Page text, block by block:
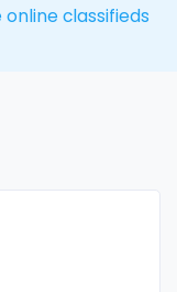
online classifieds